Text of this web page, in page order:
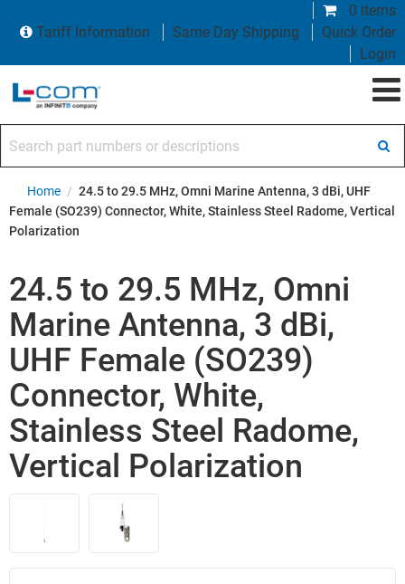
0 items
Tariff Information
Same Day Shipping
Quick Order
Login
Home / 24.5 to 29.5 MHz, Omni Marine Antenna, 3 dBi, UHF
Female (SO239) Connector, White, Stainless Steel Radome, Vertical
Polarization
24.5 to 29.5 MHz, Omni
Marine Antenna, 3 dBi,
UHF Female (SO239)
Connector, White,
Stainless Steel Radome,
Vertical Polarization